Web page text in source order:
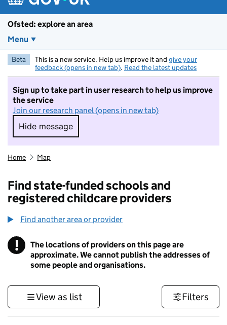
Ofsted: explore an area
Menu
Beta This is a new service. Help us improve it and give your
feedback (opens in new tab). Read the latest updates
Sign up to take part in user research to help us improve
the service
Join our research panel (opens in new tab)
Hide message
Hide message. I do not want to take part in
Home Map
Find state-funded schools and
registered childcare providers
Find another area or provider
! Information
The locations of providers on this page are
approximate. We cannot publish the addresses of
some people and organisations.
View as list Filters